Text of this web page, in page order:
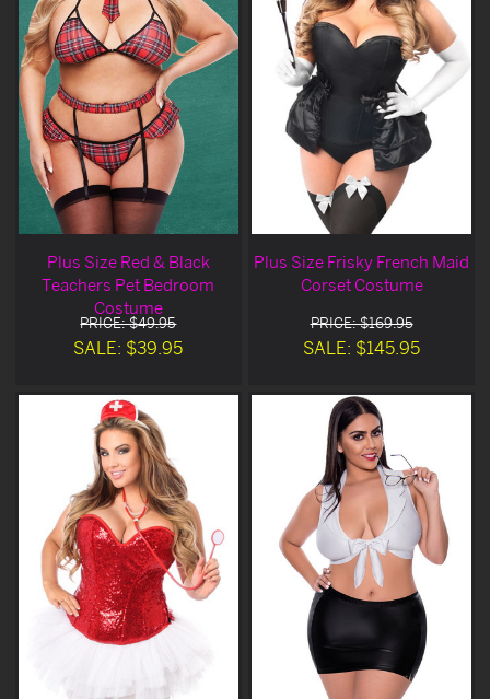
Plus Size Red & Black
Teachers Pet Bedroom
Costume
PRICE: $49.95
SALE: $39.95
Plus Size Frisky French Maid
Corset Costume
PRICE: $169.95
SALE: $145.95